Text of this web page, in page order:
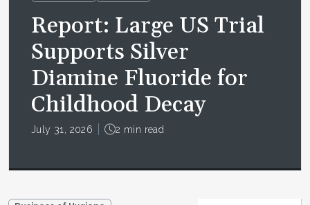
Report: Large US Trial
Supports Silver
Diamine Fluoride for
Childhood Decay
July 31, 2026 2 min read